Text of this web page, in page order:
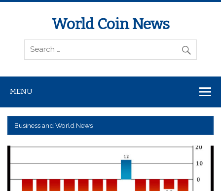
World Coin News
wcoinnews.com
MENU
Business and World News